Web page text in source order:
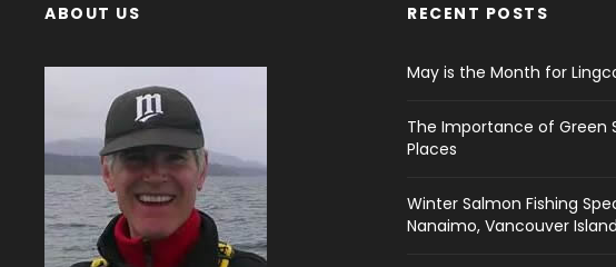
ABOUT US RECENT POSTS
May is the Month for
The Importance of Green
Places
Winter Salmon Fishing
Nanaimo, Vancouver